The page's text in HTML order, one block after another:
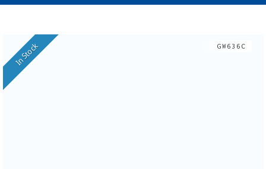
In Stock GW636C